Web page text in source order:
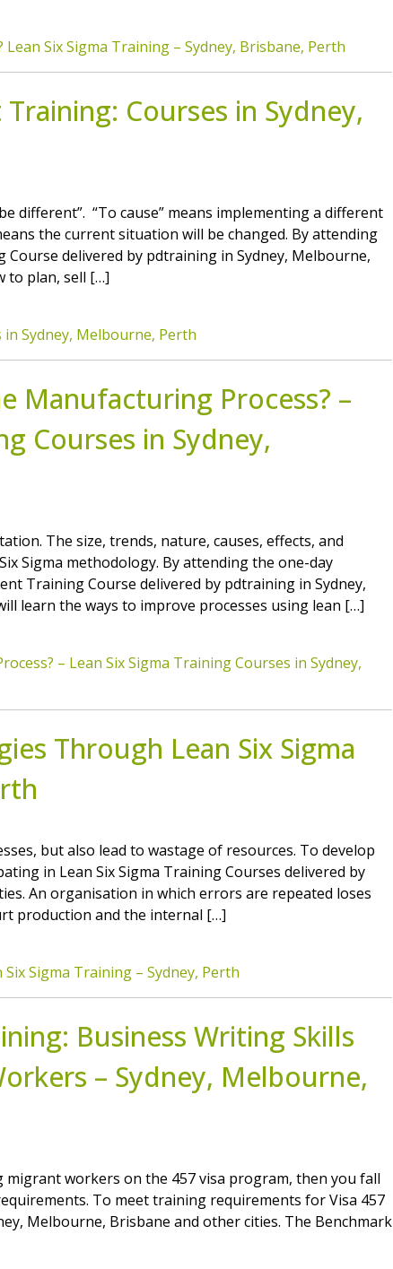
Six Sigma Training – Sydney, Brisbane, Perth
Courses in Sydney,
different”. “To cause” means implementing a different
the current situation will be changed. By attending
delivered by pdtraining in Sydney, Melbourne,
to plan, sell […]
Sydney, Melbourne, Perth
Manufacturing Process? –
Courses in Sydney,
The size, trends, nature, causes, effects, and
Sigma methodology. By attending the one-day
Training Course delivered by pdtraining in Sydney,
learn the ways to improve processes using lean […]
– Lean Six Sigma Training Courses in Sydney,
Through Lean Six Sigma
but also lead to wastage of resources. To develop
in Lean Six Sigma Training Courses delivered by
An organisation in which errors are repeated loses
production and the internal […]
Sigma Training – Sydney, Perth
Business Writing Skills
– Sydney, Melbourne,
workers on the 457 visa program, then you fall
To meet training requirements for Visa 457
Melbourne, Brisbane and other cities. The Benchmark